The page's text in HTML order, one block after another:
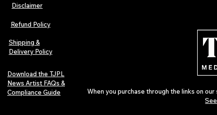
Hip-Hop, Rap, R&B, Soul &
Afrobeats Artists: Submit to
Urban Barz Edition Vol. 1
Jazz, Soul &
Disclaimer
Refund Policy
Shipping &
Delivery Policy
Download the TJPL
News Artist FAQs &
Compliance Guide
When you purchase through the links on